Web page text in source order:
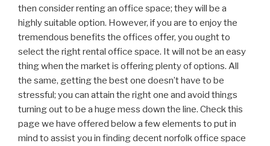
then consider renting an office space; they will be a
highly suitable option. However, if you are to enjoy the
tremendous benefits the offices offer, you ought to
select the right rental office space. It will not be an easy
thing when the market is offering plenty of options. All
the same, getting the best one doesn’t have to be
stressful; you can attain the right one and avoid things
turning out to be a huge mess down the line. Check this
page we have offered below a few elements to put in
mind to assist you in finding decent norfolk office space